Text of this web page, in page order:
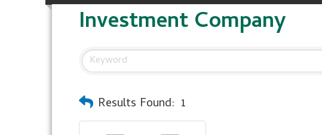
Investment Company
Results Found: 1